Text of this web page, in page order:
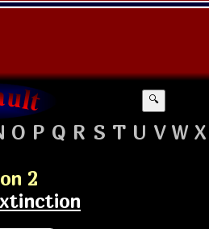
🔍
O P Q R S T U V W X
2